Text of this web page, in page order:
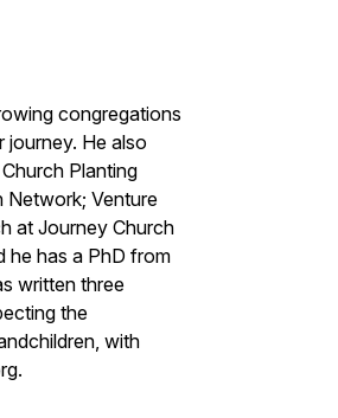
congregations
journey. He also
Planting
Network; Venture
at Journey Church
he has a PhD from
written three
the
with